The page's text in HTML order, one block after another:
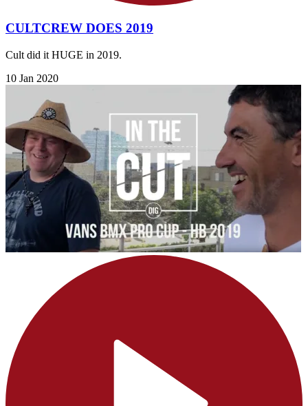
CULTCREW DOES 2019
Cult did it HUGE in 2019.
10 Jan 2020